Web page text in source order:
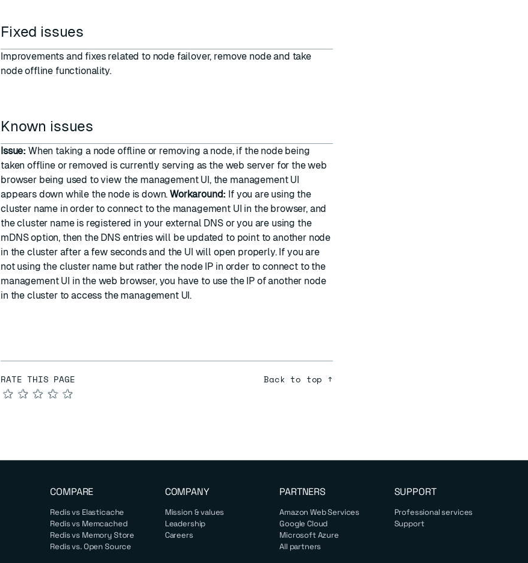
Fixed issues
Improvements and fixes related to node failover, remove node and take
node offline functionality.
Known issues
Issue: When taking a node offline or removing a node, if the node being
taken offline or removed is currently serving as the web server for the web
browser being used to view the management UI, the management UI
appears down while the node is down.Workaround: If you are using the
cluster name in order to connect to the management UI in the browser, and
the cluster name is registered in your external DNS or you are using the
mDNS option, then the DNS entries will be updated to point to another node
in the cluster after a few seconds and the UI will open properly. If you are
not using the cluster name but rather the node IP in order to connect to the
management UI in the web browser, you have to use the IP of another node
in the cluster to access the management UI.
RATE THIS PAGE
★
★
★
★
★
Back to top ↑
COMPARE
Redis vs Elasticache
Redis vs Memcached
Redis vs Memory Store
Redis vs. Open Source
COMPANY
Mission & values
Leadership
Careers
PARTNERS
Amazon Web Services
Google Cloud
Microsoft Azure
All partners
SUPPORT
Professional services
Support